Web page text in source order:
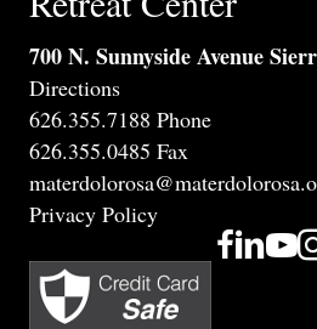
700 N. Sunnyside Avenue
Directions
626.355.7188 Phone
626.355.0485 Fax
Privacy Policy